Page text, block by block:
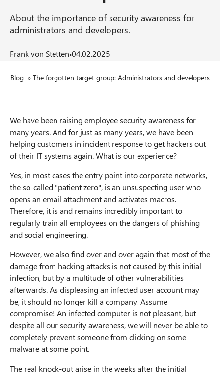
About the importance of security awareness for
administrators and developers.
Frank von Stetten·04.02.2025
B
e
a
d
c
r
u
m
b
Blog » The forgotten target group: Administrators and developers
We have been raising employee security awareness for
many years. And for just as many years, we have been
helping customers in incident response to get hackers out
of their IT systems again. What is our experience?
Yes, in most cases the entry point into corporate networks,
the so-called "patient zero", is an unsuspecting user who
opens an email attachment and activates macros.
Therefore, it is and remains incredibly important to
regularly train all employees on the dangers of phishing
and social engineering.
However, we also find over and over again that most of the
damage from hacking attacks is not caused by this initial
infection, but by a multitude of other vulnerabilities
afterwards. As displeasing an infected user account may
be, it should no longer kill a company. Assume
compromise! An infected computer is not pleasant, but
despite all our security awareness, we will never be able to
completely prevent someone from clicking on some
malware at some point.
The real knock-out arise in the weeks after the initial